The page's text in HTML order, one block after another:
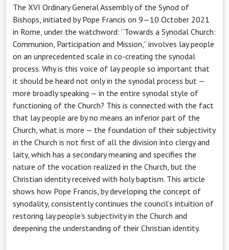
The XVI Ordinary General Assembly of the Synod of
Bishops, initiated by Pope Francis on 9—10 October 2021
in Rome, under the watchword: “Towards a Synodal Church:
Communion, Participation and Mission,” involves lay people
on an unprecedented scale in co-creating the synodal
process. Why is this voice of lay people so important that
it should be heard not only in the synodal process but —
more broadly speaking — in the entire synodal style of
functioning of the Church? This is connected with the fact
that lay people are by no means an inferior part of the
Church, what is more — the foundation of their subjectivity
in the Church is not first of all the division into clergy and
laity, which has a secondary meaning and specifies the
nature of the vocation realized in the Church, but the
Christian identity received with holy baptism. This article
shows how Pope Francis, by developing the concept of
synodality, consistently continues the council’s intuition of
restoring lay people’s subjectivity in the Church and
deepening the understanding of their Christian identity.